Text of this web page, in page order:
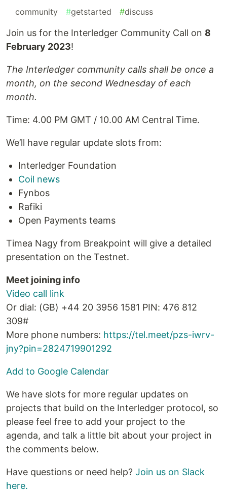
community #getstarted #discuss
Join us for the Interledger Community Call on 8
February 2023!
The Interledger community calls shall be once a
month, on the second Wednesday of each
month.
Time: 4.00 PM GMT / 10.00 AM Central Time.
We’ll have regular update slots from:
Interledger Foundation
Coil news
Fynbos
Rafiki
Open Payments teams
Timea Nagy from Breakpoint will give a detailed
presentation on the Testnet.
Meet joining info
Video call link
Or dial: ‪(GB) +44 20 3956 1581‬ PIN: ‪476 812
309‬#
More phone numbers: https://tel.meet/pzs-iwrv-
jny?pin=2824719901292
Add to Google Calendar
We have slots for more regular updates on
projects that build on the Interledger protocol, so
please feel free to add your project to the
agenda, and talk a little bit about your project in
the comments below.
Have questions or need help? Join us on Slack
here.